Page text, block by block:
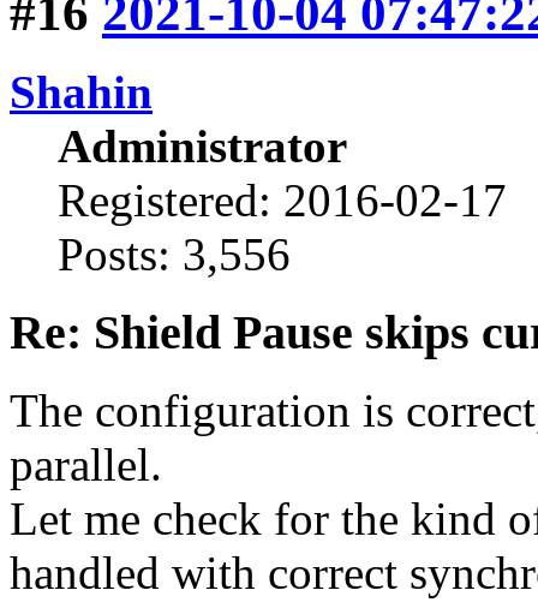
#16 2021-10-04
Shahin
Administrator
Registered: 2016-02-17
Posts: 3,556
Re: Shield Pause skips
The configuration is
parallel.
Let me check for the kind
handled with correct